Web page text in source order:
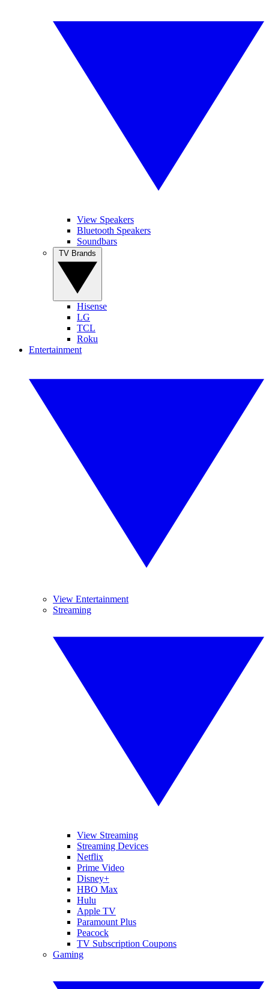
View Speakers
Bluetooth Speakers
Soundbars
Hisense
LG
TCL
Roku
Entertainment
View Entertainment
Streaming
View Streaming
Streaming Devices
Netflix
Prime Video
Disney+
HBO Max
Hulu
Apple TV
Paramount Plus
Peacock
TV Subscription Coupons
Gaming